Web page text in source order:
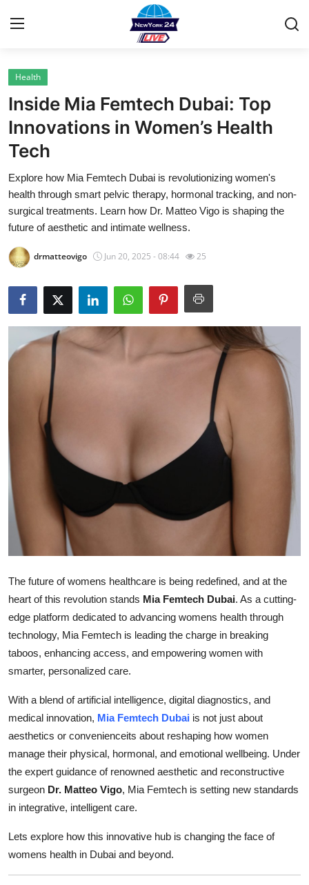
Home
Contact
Privacy Policy
About
News Network
Submit Press Release
Guest Posting
Advertise with US
Top 10
How To
Support Number
Real Estate
Crypto
Business
Finance
Press Release
Health
Inside Mia Femtech Dubai: Top
Innovations in Women’s Health
Tech
Explore how Mia Femtech Dubai is revolutionizing women's
health through smart pelvic therapy, hormonal tracking, and non-
surgical treatments. Learn how Dr. Matteo Vigo is shaping the
future of aesthetic and intimate wellness.
drmatteovigo Jun 20, 2025 - 08:44 25
The future of womens healthcare is being redefined, and at the
heart of this revolution stands Mia Femtech Dubai. As a cutting-
edge platform dedicated to advancing womens health through
technology, Mia Femtech is leading the charge in breaking
taboos, enhancing access, and empowering women with
smarter, personalized care.
With a blend of artificial intelligence, digital diagnostics, and
medical innovation, Mia Femtech Dubai is not just about
aesthetics or convenienceits about reshaping how women
manage their physical, hormonal, and emotional wellbeing. Under
the expert guidance of renowned aesthetic and reconstructive
surgeon Dr. Matteo Vigo, Mia Femtech is setting new standards
in integrative, intelligent care.
Lets explore how this innovative hub is changing the face of
womens health in Dubai and beyond.